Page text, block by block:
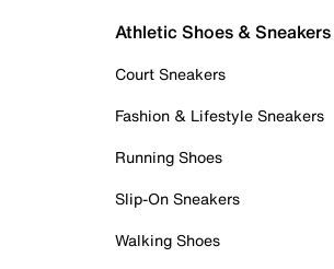
Athletic Shoes & Sneakers
Court Sneakers
Fashion & Lifestyle Sneakers
Running Shoes
Slip-On Sneakers
Walking Shoes